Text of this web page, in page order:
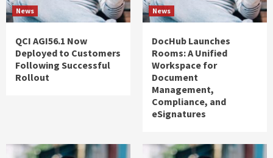
News
QCI AGI56.1 Now
Deployed to Customers
Following Successful
Rollout
News
DocHub Launches
Rooms: A Unified
Workspace for
Document
Management,
Compliance, and
eSignatures